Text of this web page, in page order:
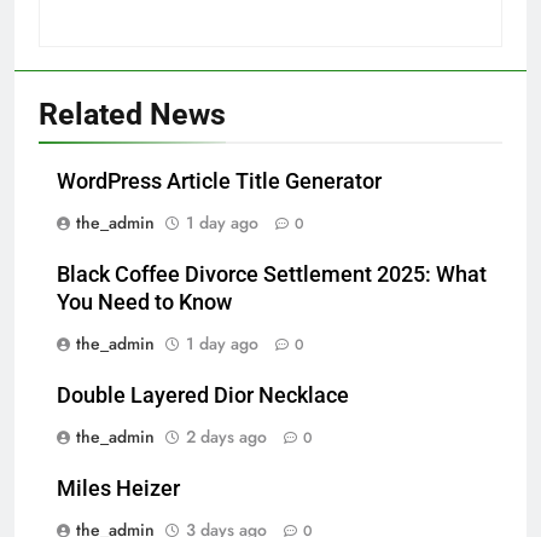
Related News
WordPress Article Title Generator
the_admin
1 day ago 0
Black Coffee Divorce Settlement 2025: What
You Need to Know
the_admin
1 day ago 0
Double Layered Dior Necklace
the_admin
2 days ago 0
Miles Heizer
the_admin
3 days ago 0